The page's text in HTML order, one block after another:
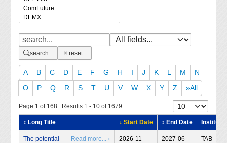
search... reset...
A B C D E F G H I J K L M
N
O
P Q R S T U V W X Y Z »All
Page 1 of 168 Results 1 - 10 of 1679
↕ Long Title ↓ Start Date ↕ End Date Institute
The potential
Read more... › 2026-11 2027-06 TAB